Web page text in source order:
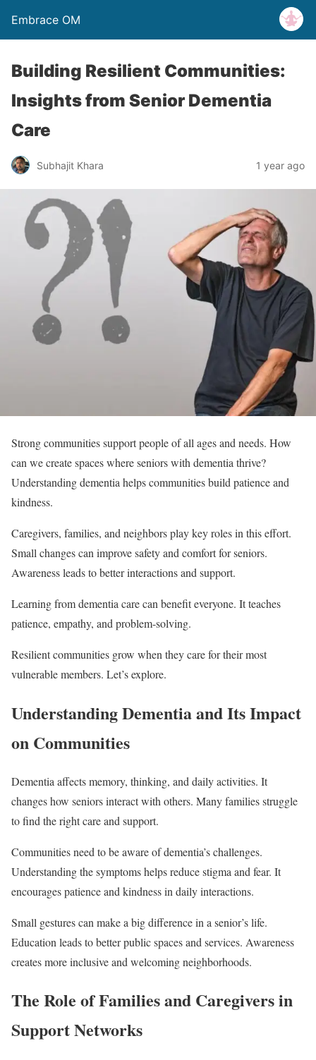
Embrace OM
Building Resilient Communities:
Insights from Senior Dementia
Care
Subhajit Khara 1 year ago
Strong communities support people of all ages and needs. How
can we create spaces where seniors with dementia thrive?
Understanding dementia helps communities build patience and
kindness.
Caregivers, families, and neighbors play key roles in this effort.
Small changes can improve safety and comfort for seniors.
Awareness leads to better interactions and support.
Learning from dementia care can benefit everyone. It teaches
patience, empathy, and problem-solving.
Resilient communities grow when they care for their most
vulnerable members. Let’s explore.
Understanding Dementia and Its Impact
on Communities
Dementia affects memory, thinking, and daily activities. It
changes how seniors interact with others. Many families struggle
to find the right care and support.
Communities need to be aware of dementia’s challenges.
Understanding the symptoms helps reduce stigma and fear. It
encourages patience and kindness in daily interactions.
Small gestures can make a big difference in a senior’s life.
Education leads to better public spaces and services. Awareness
creates more inclusive and welcoming neighborhoods.
The Role of Families and Caregivers in
Support Networks